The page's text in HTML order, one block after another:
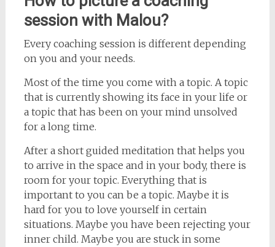
session with Malou?
Every coaching session is different depending
on you and your needs.
Most of the time you come with a topic. A topic
that is currently showing its face in your life or
a topic that has been on your mind unsolved
for a long time.
After a short guided meditation that helps you
to arrive in the space and in your body, there is
room for your topic. Everything that is
important to you can be a topic. Maybe it is
hard for you to love yourself in certain
situations. Maybe you have been rejecting your
inner child. Maybe you are stuck in some